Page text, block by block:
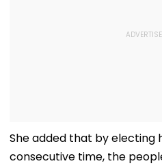
She added that by electing
consecutive time, the